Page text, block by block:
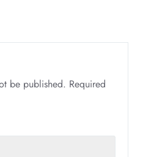
be published. Required